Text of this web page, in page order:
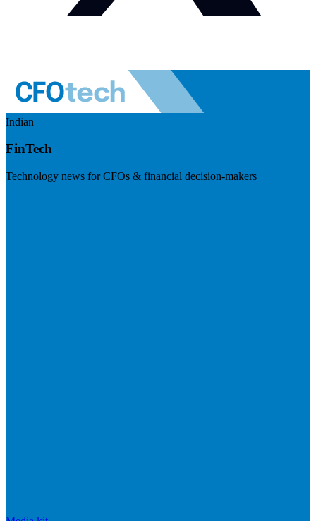
Indian
FinTech
Technology news for CFOs & financial decision-makers